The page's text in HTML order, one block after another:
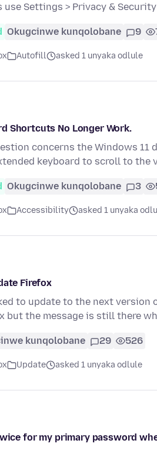
use Settings > Privacy &
Okugcinwe kunqolobane 9
Autofill asked 1 unyaka odlule
Shortcuts No Longer Work.
concerns the Windows 11
keyboard to scroll to the
Okugcinwe kunqolobane 3
Accessibility asked 1 unyaka
Firefox
to update to the next version
but the message is still there
kunqolobane 29 526
Update asked 1 unyaka odlule
for my primary password